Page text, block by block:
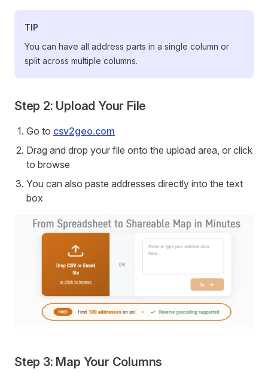
TIP
You can have all address parts in a single column or
split across multiple columns.
Step 2: Upload Your File
Go to csv2geo.com
Drag and drop your file onto the upload area, or click
to browse
You can also paste addresses directly into the text
box
Step 3: Map Your Columns